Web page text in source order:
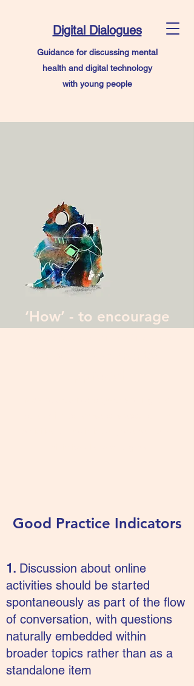
Digital Dialogues
Guidance for discussing mental
health and digital technology
with young people
‘How’ - to encourage
Good Practice Indicators
1. Discussion about online
activities should be started
spontaneously as part of the flow
of conversation, with questions
naturally embedded within
broader topics rather than as a
standalone item